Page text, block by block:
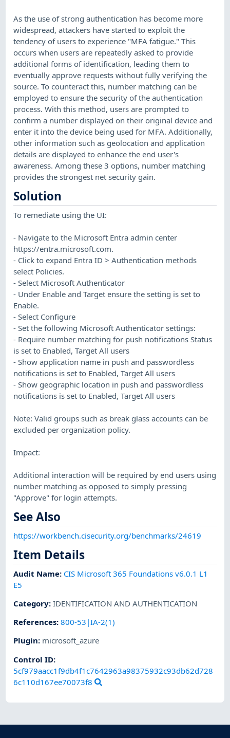
As the use of strong authentication has become more
widespread, attackers have started to exploit the
tendency of users to experience "MFA fatigue." This
occurs when users are repeatedly asked to provide
additional forms of identification, leading them to
eventually approve requests without fully verifying the
source. To counteract this, number matching can be
employed to ensure the security of the authentication
process. With this method, users are prompted to
confirm a number displayed on their original device and
enter it into the device being used for MFA. Additionally,
other information such as geolocation and application
details are displayed to enhance the end user's
awareness. Among these 3 options, number matching
provides the strongest net security gain.
Solution
To remediate using the UI:
- Navigate to the Microsoft Entra admin center
https://entra.microsoft.com.
- Click to expand Entra ID > Authentication methods
select Policies.
- Select Microsoft Authenticator
- Under Enable and Target ensure the setting is set to
Enable.
- Select Configure
- Set the following Microsoft Authenticator settings:
- Require number matching for push notifications Status
is set to Enabled, Target All users
- Show application name in push and passwordless
notifications is set to Enabled, Target All users
- Show geographic location in push and passwordless
notifications is set to Enabled, Target All users
Note: Valid groups such as break glass accounts can be
excluded per organization policy.
Impact:
Additional interaction will be required by end users using
number matching as opposed to simply pressing
"Approve" for login attempts.
See Also
https://workbench.cisecurity.org/benchmarks/24619
Item Details
Audit Name: CIS Microsoft 365 Foundations v6.0.1 L1
E5
Category:IDENTIFICATION AND AUTHENTICATION
References:800-53|IA-2(1)
Plugin: microsoft_azure
Control ID:
5cf979aacc1f9db4f1c7642963a98375932c93db62d728
6c110d167ee70073f8